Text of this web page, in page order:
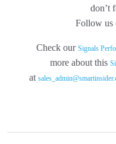
don’t
Follow us
Check our Signals
more about this
at